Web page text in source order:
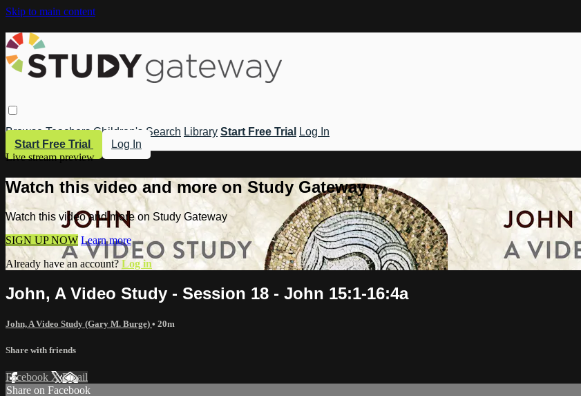
Skip to main content
Browse Teachers Children's Search Library Start Free Trial
Log In
Start Free Trial
Log In
Live stream preview
Watch this video and more on Study Gateway
Watch this video and more on Study Gateway
SIGN UP NOW Learn more
Already have an account? Log in
John, A Video Study - Session 18 - John 15:1-16:4a
John, A Video Study (Gary M. Burge) • 20m
Share with friends
Facebook XEmail
Share on Facebook